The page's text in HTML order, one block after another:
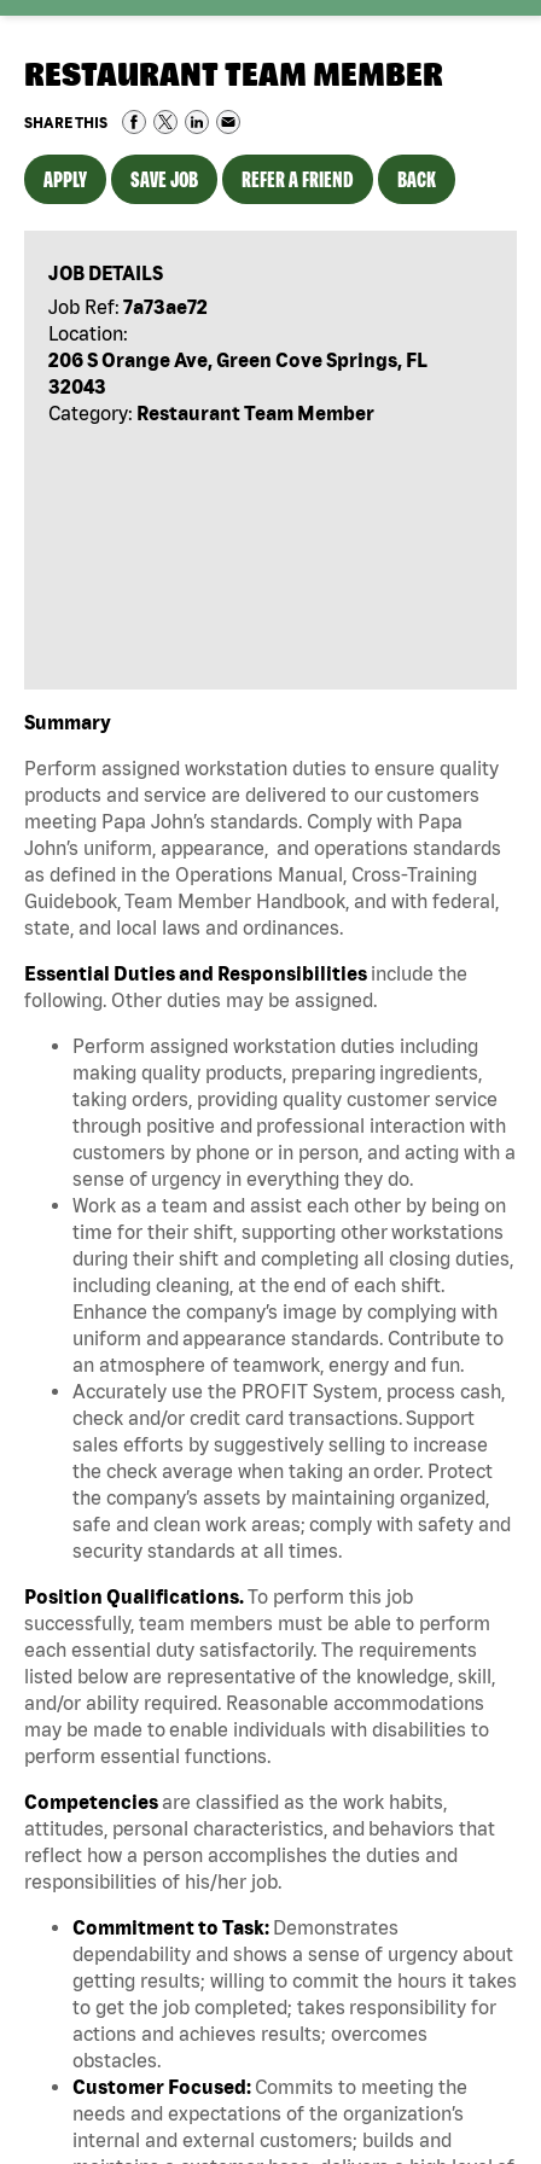
RESTAURANT TEAM MEMBER
SHARE THIS
APPLY SAVE JOB REFER A FRIEND BACK
JOB DETAILS
Job Ref: 7a73ae72
Location:
206 S Orange Ave, Green Cove Springs, FL
32043
Category: Restaurant Team Member
Summary
Perform assigned workstation duties to ensure quality
products and service are delivered to our customers
meeting Papa John’s standards. Comply with Papa
John’s uniform, appearance, and operations standards
as defined in the Operations Manual, Cross-Training
Guidebook, Team Member Handbook, and with federal,
state, and local laws and ordinances.
Essential Duties and Responsibilities include the
following. Other duties may be assigned.
Perform assigned workstation duties including
making quality products, preparing ingredients,
taking orders, providing quality customer service
through positive and professional interaction with
customers by phone or in person, and acting with a
sense of urgency in everything they do.
Work as a team and assist each other by being on
time for their shift, supporting other workstations
during their shift and completing all closing duties,
including cleaning, at the end of each shift.
Enhance the company’s image by complying with
uniform and appearance standards. Contribute to
an atmosphere of teamwork, energy and fun.
Accurately use the PROFIT System, process cash,
check and/or credit card transactions. Support
sales efforts by suggestively selling to increase
the check average when taking an order. Protect
the company’s assets by maintaining organized,
safe and clean work areas; comply with safety and
security standards at all times.
Position Qualifications.To perform this job
successfully, team members must be able to perform
each essential duty satisfactorily. The requirements
listed below are representative of the knowledge, skill,
and/or ability required. Reasonable accommodations
may be made to enable individuals with disabilities to
perform essential functions.
Competenciesare classified as the work habits,
attitudes, personal characteristics, and behaviors that
reflect how a person accomplishes the duties and
responsibilities of his/her job.
Commitment to Task: Demonstrates
dependability and shows a sense of urgency about
getting results; willing to commit the hours it takes
to get the job completed; takes responsibility for
actions and achieves results; overcomes
obstacles.
Customer Focused: Commits to meeting the
needs and expectations of the organization’s
internal and external customers; builds and